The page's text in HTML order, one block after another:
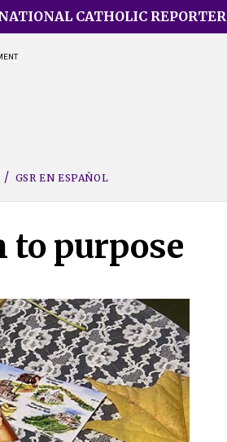
CATHOLIC REPORTER
GSR EN ESPAÑOL
to purpose